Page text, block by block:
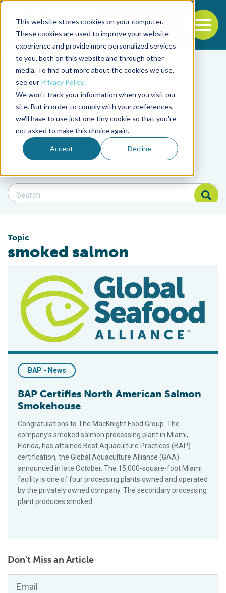
This website stores cookies on your computer.
These cookies are used to improve your website
experience and provide more personalized services
to you, both on this website and through other
media. To find out more about the cookies we use,
see our Privacy Policy.
We won't track your information when you visit our
site. But in order to comply with your preferences,
we'll have to use just one tiny cookie so that you're
not asked to make this choice again.
Accept Decline
Back to the start of the nav
Jump to the end of the navigation
Filter posts by
Filter posts by
Filter posts by BSP
Search Blog
Search Blog
Topic
smoked salmon
BAP - News
BAP Certifies North American Salmon
Smokehouse
Congratulations to The MacKnight Food Group. The
company’s smoked salmon processing plant in Miami,
Florida, has attained Best Aquaculture Practices (BAP)
certification, the Global Aquaculture Alliance (GAA)
announced in late October. The 15,000-square-foot Miami
facility is one of four processing plants owned and operated
by the privately owned company. The secondary processing
plant produces smoked
Don't Miss an Article